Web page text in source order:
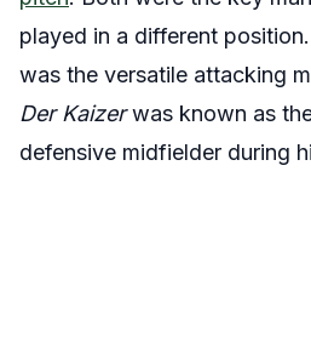
played in a different
was the versatile attacking
Der Kaizerwas known as
defensive midfielder during